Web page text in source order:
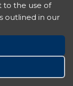
to the use of
outlined in our
National
of Trial
1996
of Directors,